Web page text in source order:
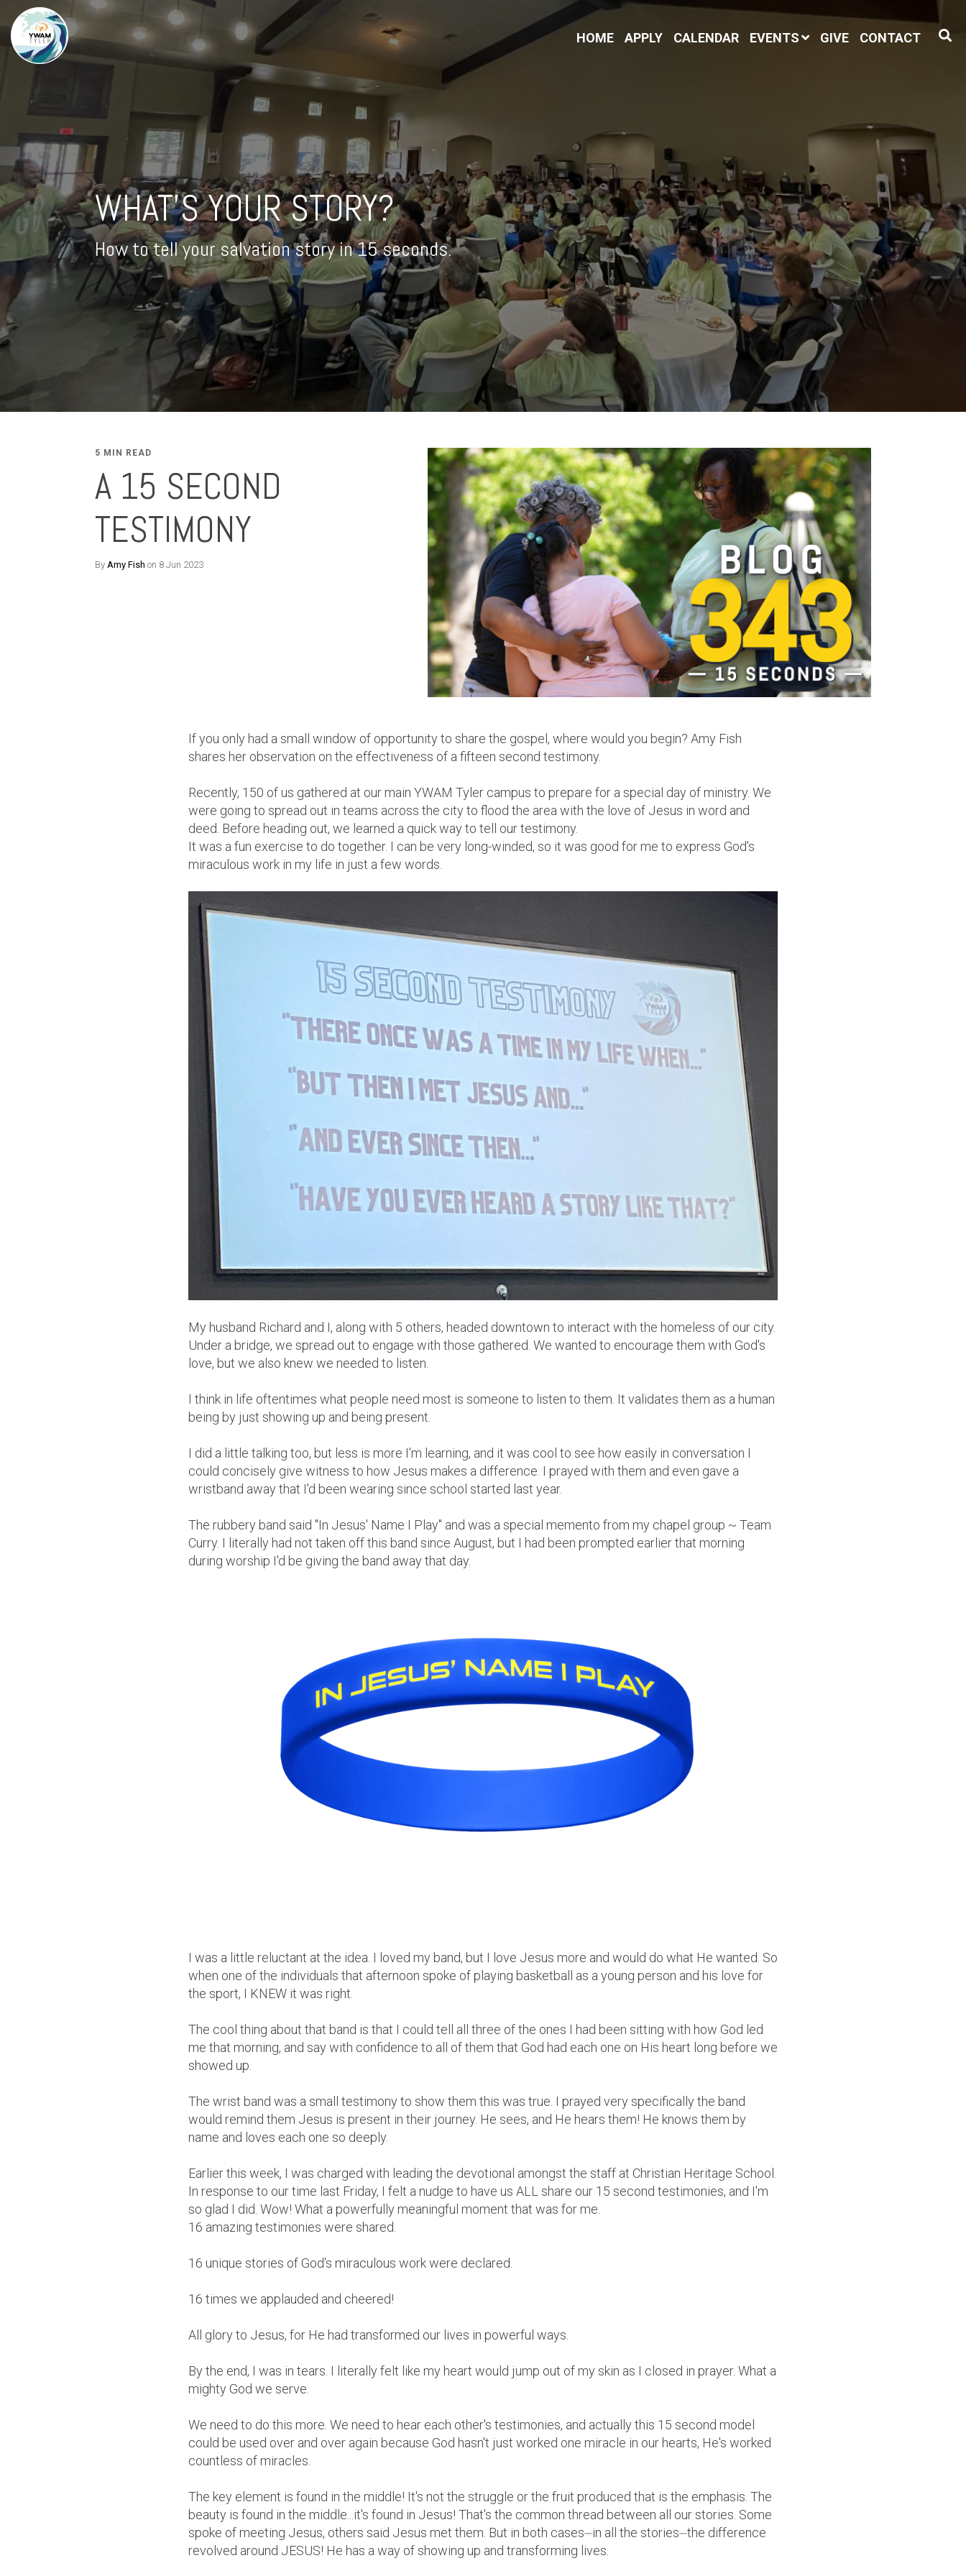
HOME APPLY CALENDAR EVENTS GIVE CONTACT
WHAT'S YOUR STORY?
How to tell your salvation story in 15 seconds.
5 MIN READ
A 15 SECOND
TESTIMONY
By Amy Fish on 8 Jun 2023
If you only had a small window of opportunity to share the gospel, where would you begin? Amy Fish
shares her observation on the effectiveness of a fifteen second testimony.
Recently, 150 of us gathered at our main YWAM Tyler campus to prepare for a special day of ministry. We
were going to spread out in teams across the city to flood the area with the love of Jesus in word and
deed. Before heading out, we learned a quick way to tell our testimony.
It was a fun exercise to do together. I can be very long-winded, so it was good for me to express God's
miraculous work in my life in just a few words.
My husband Richard and I, along with 5 others, headed downtown to interact with the homeless of our city.
Under a bridge, we spread out to engage with those gathered. We wanted to encourage them with God's
love, but we also knew we needed to listen.
I think in life oftentimes what people need most is someone to listen to them. It validates them as a human
being by just showing up and being present.
I did a little talking too, but less is more I'm learning, and it was cool to see how easily in conversation I
could concisely give witness to how Jesus makes a difference. I prayed with them and even gave a
wristband away that I'd been wearing since school started last year.
The rubbery band said "In Jesus' Name I Play" and was a special memento from my chapel group ~ Team
Curry. I literally had not taken off this band since August, but I had been prompted earlier that morning
during worship I'd be giving the band away that day.
I was a little reluctant at the idea. I loved my band, but I love Jesus more and would do what He wanted. So
when one of the individuals that afternoon spoke of playing basketball as a young person and his love for
the sport, I KNEW it was right.
The cool thing about that band is that I could tell all three of the ones I had been sitting with how God led
me that morning, and say with confidence to all of them that God had each one on His heart long before we
showed up.
The wrist band was a small testimony to show them this was true. I prayed very specifically the band
would remind them Jesus is present in their journey. He sees, and He hears them! He knows them by
name and loves each one so deeply.
Earlier this week, I was charged with leading the devotional amongst the staff at Christian Heritage School.
In response to our time last Friday, I felt a nudge to have us ALL share our 15 second testimonies, and I'm
so glad I did. Wow! What a powerfully meaningful moment that was for me.
16 amazing testimonies were shared.
16 unique stories of God's miraculous work were declared.
16 times we applauded and cheered!
All glory to Jesus, for He had transformed our lives in powerful ways.
By the end, I was in tears. I literally felt like my heart would jump out of my skin as I closed in prayer. What a
mighty God we serve.
We need to do this more. We need to hear each other's testimonies, and actually this 15 second model
could be used over and over again because God hasn't just worked one miracle in our hearts, He's worked
countless of miracles.
The key element is found in the middle! It's not the struggle or the fruit produced that is the emphasis. The
beauty is found in the middle...it's found in Jesus! That's the common thread between all our stories. Some
spoke of meeting Jesus, others said Jesus met them. But in both cases⏤in all the stories⏤the difference
revolved around JESUS! He has a way of showing up and transforming lives.